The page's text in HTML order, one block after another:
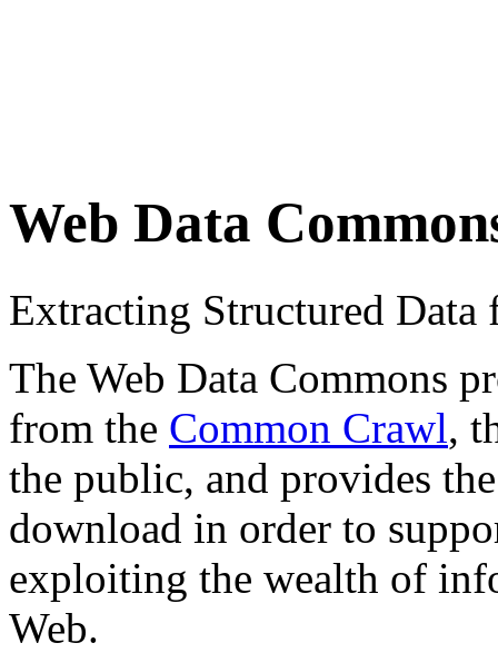
Web Data
Extracting Structured
The Web Data Commons
from the Common Crawl,
the public, and provides
download in order to
exploiting the wealth of
Web.